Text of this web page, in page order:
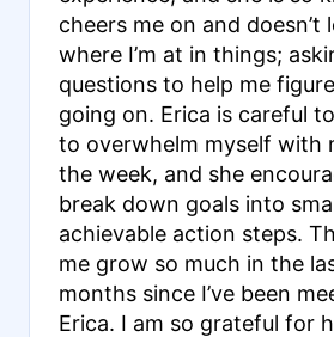
cheers me on and doesn’t
where I’m at in things;
questions to help me
going on. Erica is careful
to overwhelm myself with
the week, and she
break down goals into
achievable action steps.
me grow so much in the
months since I’ve been
Erica. I am so grateful for